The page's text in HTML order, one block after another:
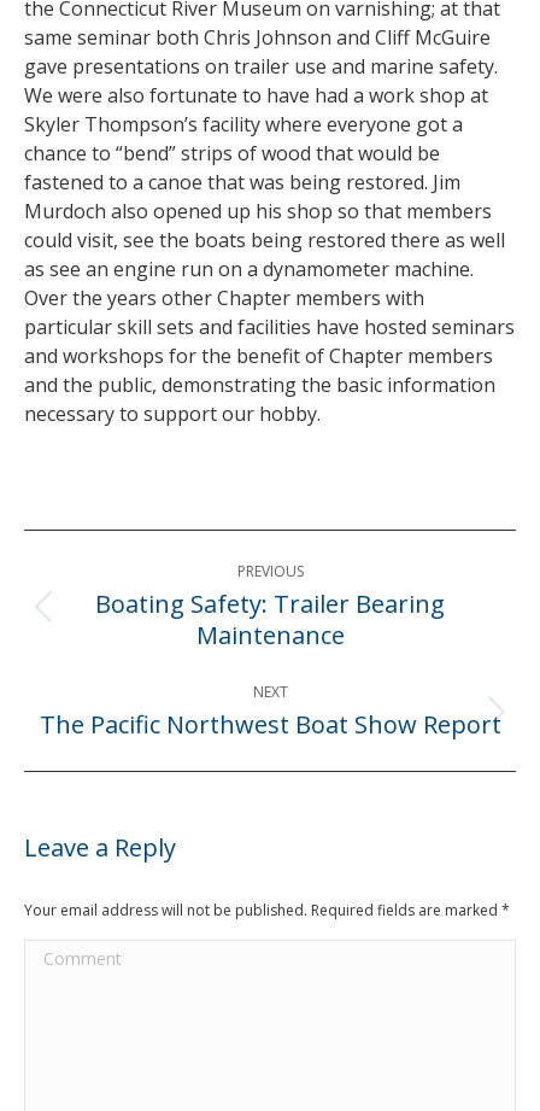
the Connecticut River Museum on varnishing; at that
same seminar both Chris Johnson and Cliff McGuire
gave presentations on trailer use and marine safety.
We were also fortunate to have had a work shop at
Skyler Thompson’s facility where everyone got a
chance to “bend” strips of wood that would be
fastened to a canoe that was being restored. Jim
Murdoch also opened up his shop so that members
could visit, see the boats being restored there as well
as see an engine run on a dynamometer machine.
Over the years other Chapter members with
particular skill sets and facilities have hosted seminars
and workshops for the benefit of Chapter members
and the public, demonstrating the basic information
necessary to support our hobby.
Post
navigationPREVIOUS
Previous
post:
Boating Safety: Trailer Bearing
Maintenance
NEXT
Next
The Pacific Northwest Boat Show Report
Leave a Reply
Your email address will not be published. Required fields are marked *
Comment